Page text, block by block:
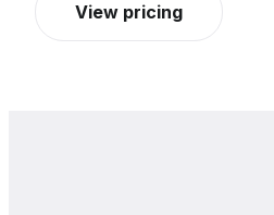
View pricing